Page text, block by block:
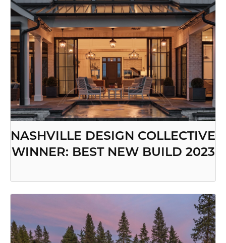
NASHVILLE DESIGN COLLECTIVE
WINNER: BEST NEW BUILD 2023